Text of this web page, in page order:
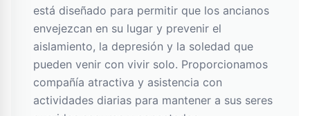
está diseñado para permitir que los ancianos
envejezcan en su lugar y prevenir el
aislamiento, la depresión y la soledad que
pueden venir con vivir solo. Proporcionamos
compañía atractiva y asistencia con
actividades diarias para mantener a sus seres